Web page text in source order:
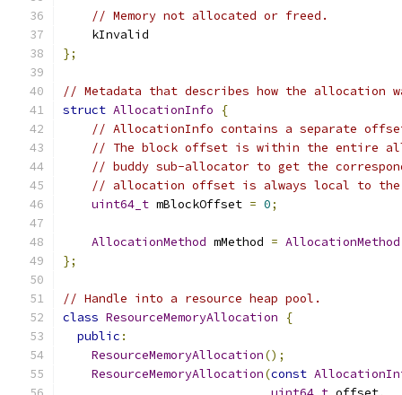
// Memory not allocated or freed.
    kInvalid
};
// Metadata that describes how the allocation
struct AllocationInfo
{
// AllocationInfo contains a separate
// The block offset is within the entire
// buddy sub-allocator to get the
// allocation offset is always local to the
uint64_t mBlockOffset = 0;
AllocationMethod mMethod = AllocationMethod
};
// Handle into a resource heap pool.
class ResourceMemoryAllocation
{
public :
ResourceMemoryAllocation();
ResourceMemoryAllocation(const